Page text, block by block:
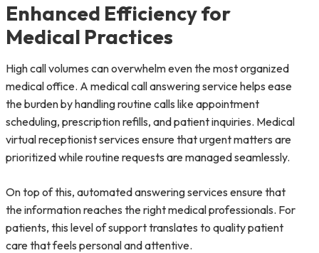
Enhanced Efficiency for
Medical Practices
High call volumes can overwhelm even the most organized
medical office. A medical call answering service helps ease
the burden by handling routine calls like appointment
scheduling, prescription refills, and patient inquiries. Medical
virtual receptionist services ensure that urgent matters are
prioritized while routine requests are managed seamlessly.
On top of this, automated answering services ensure that
the information reaches the right medical professionals. For
patients, this level of support translates to quality patient
care that feels personal and attentive.